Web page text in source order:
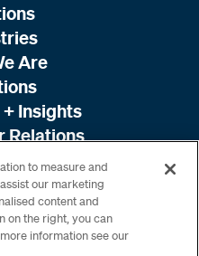
Are
Insights
Relations
to measure and
our marketing
content and
on the right, you can
information see our